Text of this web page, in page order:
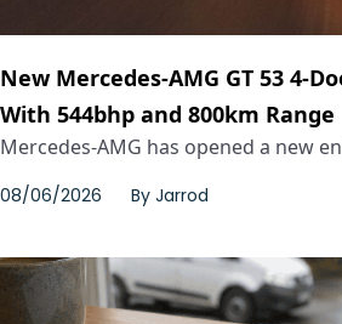
New Mercedes-AMG GT 53 4-
With 544bhp and 800km Range
Mercedes-AMG has opened a new
08/06/2026 By Jarrod